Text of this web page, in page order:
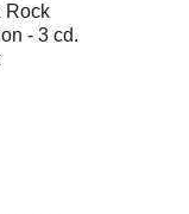
Rock
- 3 cd.